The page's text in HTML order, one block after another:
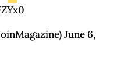
June 6,